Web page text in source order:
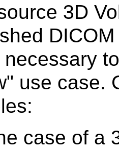
3D
use case.
case of a